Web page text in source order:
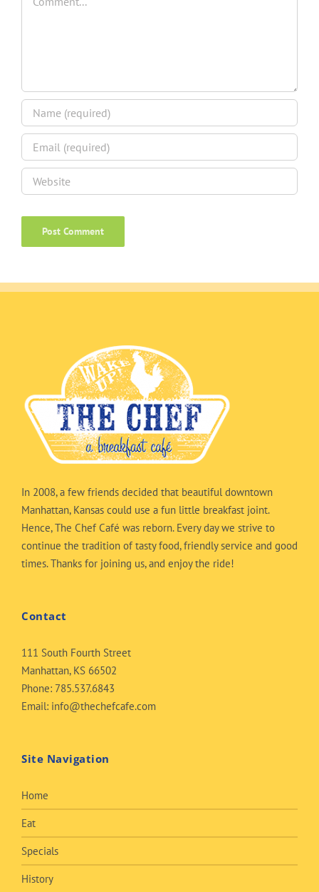
In 2008, a few friends decided that beautiful downtown
Manhattan, Kansas could use a fun little breakfast joint.
Hence, The Chef Café was reborn. Every day we strive to
continue the tradition of tasty food, friendly service and good
times. Thanks for joining us, and enjoy the ride!
Contact
111 South Fourth Street
Manhattan, KS 66502
Phone: 785.537.6843
Email: info@thechefcafe.com
Site Navigation
Home
Eat
Specials
History